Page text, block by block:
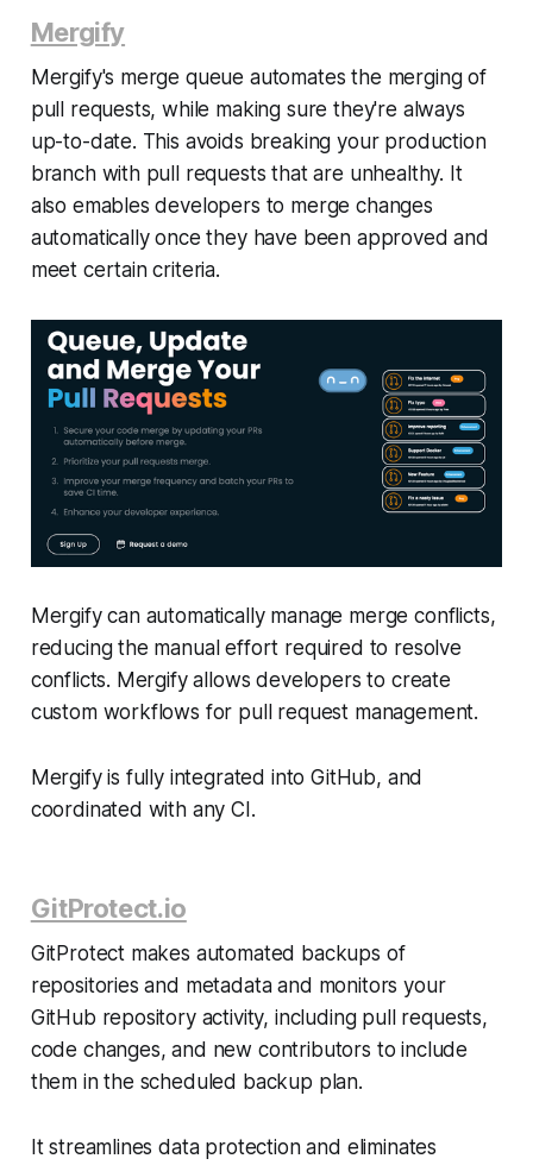
Mergify
Mergify's merge queue automates the merging of
pull requests, while making sure they're always
up-to-date. This avoids breaking your production
branch with pull requests that are unhealthy. It
also emables developers to merge changes
automatically once they have been approved and
meet certain criteria.
Mergify can automatically manage merge conflicts,
reducing the manual effort required to resolve
conflicts. Mergify allows developers to create
custom workflows for pull request management.
Mergify is fully integrated into GitHub, and
coordinated with any CI.
GitProtect.io
GitProtect makes automated backups of
repositories and metadata and monitors your
GitHub repository activity, including pull requests,
code changes, and new contributors to include
them in the scheduled backup plan.
It streamlines data protection and eliminates